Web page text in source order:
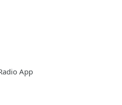
App